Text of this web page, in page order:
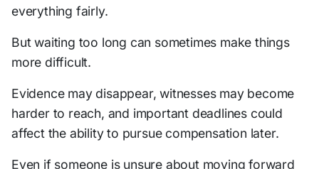
everything fairly.
But waiting too long can sometimes make things
more difficult.
Evidence may disappear, witnesses may become
harder to reach, and important deadlines could
affect the ability to pursue compensation later.
Even if someone is unsure about moving forward